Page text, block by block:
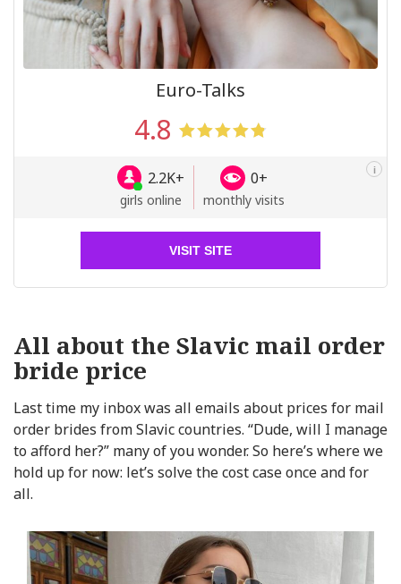
Euro-Talks
4.8
2.2K+
girls online
0+
monthly visits
i
VISIT SITE
All about the Slavic mail order
bride price
Last time my inbox was all emails about prices for mail
order brides from Slavic countries. “Dude, will I manage
to afford her?” many of you wonder. So here’s where we
hold up for now: let’s solve the cost case once and for
all.